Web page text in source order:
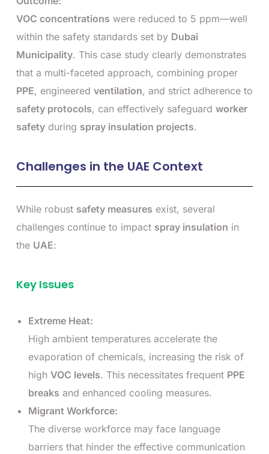
VOC concentrations were reduced to 5 ppm—well
within the safety standards set by Dubai
Municipality. This case study clearly demonstrates
that a multi-faceted approach, combining proper
PPE, engineered ventilation, and strict adherence to
safety protocols, can effectively safeguard worker
safety during spray insulation projects.
Challenges in the UAE Context
While robust safety measures exist, several
challenges continue to impact spray insulation in
the UAE:
Key Issues
Extreme Heat:
High ambient temperatures accelerate the
evaporation of chemicals, increasing the risk of
high VOC levels. This necessitates frequent PPE
breaks and enhanced cooling measures.
Migrant Workforce:
The diverse workforce may face language
barriers that hinder the effective communication